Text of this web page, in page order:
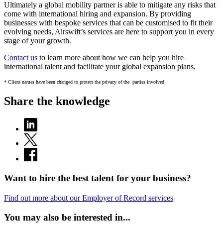
Ultimately a global mobility partner is able to mitigate any risks that
come with international hiring and expansion. By providing
businesses with bespoke services that can be customised to fit their
evolving needs, Airswift’s services are here to support you in every
stage of your growth.
Contact us to learn more about how we can help you hire
international talent and facilitate your global expansion plans.
* Client names have been changed to protect the privacy of the parties involved
Share the knowledge
Want to hire the best talent for your business?
Find out more about our Employer of Record services
You may also be interested in...